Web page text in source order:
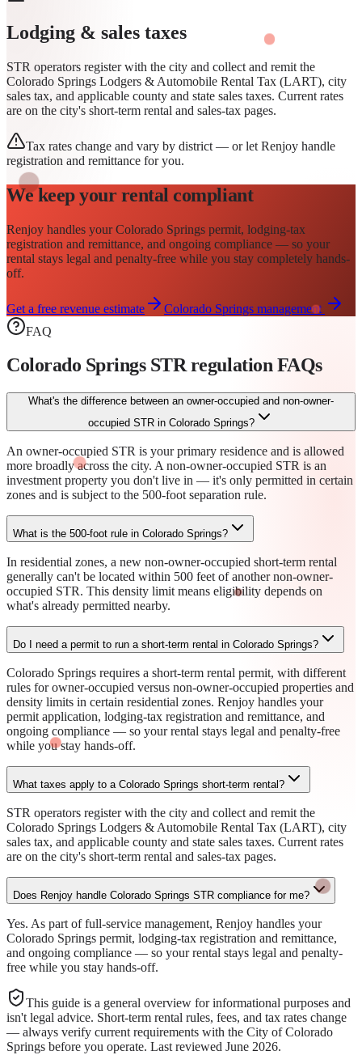
Lodging & sales taxes
STR operators register with the city and collect and remit the
Colorado Springs Lodgers & Automobile Rental Tax (LART), city
sales tax, and applicable county and state sales taxes. Current rates
are on the city's short-term rental and sales-tax pages.
Tax rates change and vary by district — or let Renjoy handle
registration and remittance for you.
We keep your rental compliant
Renjoy handles yourColorado Springs permit, lodging-tax
registration and remittance, and ongoing compliance — so your
rental stays legal and penalty-free while you stay completely hands-
off.
Get a free revenue estimate Colorado Springs management
FAQ
Colorado Springs STR regulation FAQs
What's the difference between an owner-occupied and non-owner-
occupied STR in Colorado Springs?
An owner-occupied STR is your primary residence and is allowed
more broadly across the city. A non-owner-occupied STR is an
investment property you don't live in — it's only permitted in certain
zones and is subject to the 500-foot separation rule.
What is the 500-foot rule in Colorado Springs?
In residential zones, a new non-owner-occupied short-term rental
generally can't be located within 500 feet of another non-owner-
occupied STR. This density limit means eligibility depends on
what's already permitted nearby.
Do I need a permit to run a short-term rental in Colorado Springs?
Colorado Springs requires a short-term rental permit, with different
rules for owner-occupied versus non-owner-occupied properties and
density limits in certain residential zones. Renjoy handles your
permit application, lodging-tax registration and remittance, and
ongoing compliance — so your rental stays legal and penalty-free
while you stay hands-off.
What taxes apply to a Colorado Springs short-term rental?
STR operators register with the city and collect and remit the
Colorado Springs Lodgers & Automobile Rental Tax (LART), city
sales tax, and applicable county and state sales taxes. Current rates
are on the city's short-term rental and sales-tax pages.
Does Renjoy handle Colorado Springs STR compliance for me?
Yes. As part of full-service management, Renjoy handles your
Colorado Springs permit, lodging-tax registration and remittance,
and ongoing compliance — so your rental stays legal and penalty-
free while you stay hands-off.
This guide is a general overview for informational purposes and
isn't legal advice. Short-term rental rules, fees, and tax rates change
— always verify current requirements with the City of Colorado
Springs before you operate. Last reviewed June 2026.